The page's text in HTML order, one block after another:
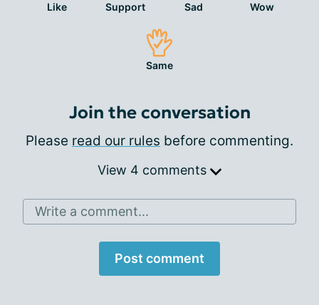
Like Support Sad Wow
Same
Join the conversation
Please read our rules before commenting.
View 4 comments
Write a comment...
Post comment